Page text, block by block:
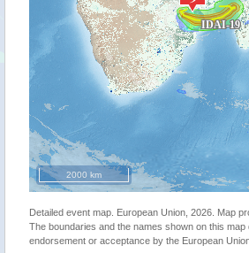
2000 km
Detailed event map. European Union, 2026. Map
The boundaries and the names shown on this map
endorsement or acceptance by the European